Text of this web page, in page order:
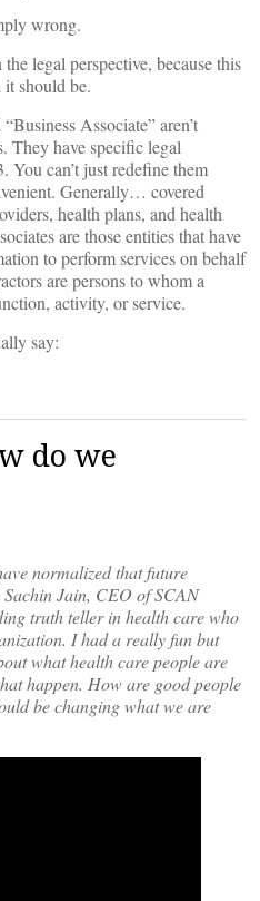
wrong.
legal perspective, because this
should be.
Associate” aren’t
They have specific legal
can’t just redefine them
Generally… covered
health plans, and health
are those entities that have
to perform services on behalf
are persons to whom a
activity, or service.
say:
do we
normalized that future
Jain, CEO of SCAN
truth teller in health care who
I had a really fun but
what health care people are
happen. How are good people
be changing what we are